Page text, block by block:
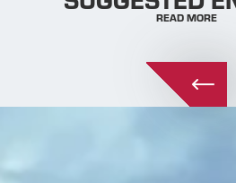
READ MORE